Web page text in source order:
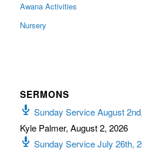
Awana Activities
Nursery
SERMONS
Sunday Service August
Kyle Palmer, August 2, 2026
Sunday Service July 26th,